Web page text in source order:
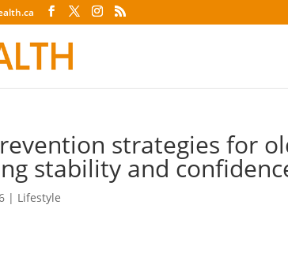
strategies for
stability and
| Lifestyle